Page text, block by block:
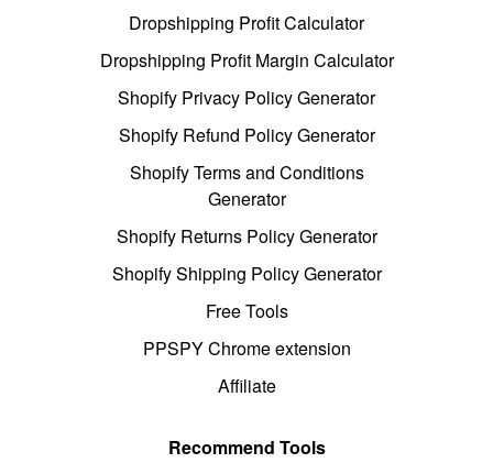
Dropshipping Profit Calculator
Dropshipping Profit Margin Calculator
Shopify Privacy Policy Generator
Shopify Refund Policy Generator
Shopify Terms and Conditions
Generator
Shopify Returns Policy Generator
Shopify Shipping Policy Generator
Free Tools
PPSPY Chrome extension
Affiliate
Recommend Tools